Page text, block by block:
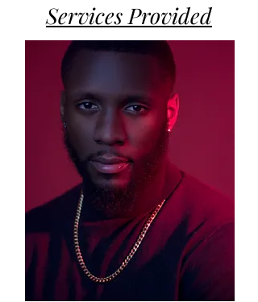
Services Provided